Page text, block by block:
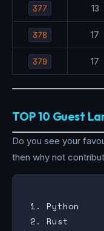
377 13
378 17
379 17
TOP 10 Guest
Do you see your
then why not
1. Python
2. Rust